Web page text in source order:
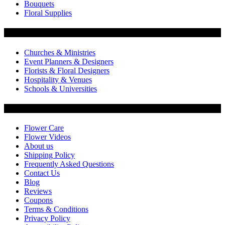
Bouquets
Floral Supplies
Churches & Ministries
Event Planners & Designers
Florists & Floral Designers
Hospitality & Venues
Schools & Universities
Flower Care
Flower Videos
About us
Shipping Policy
Frequently Asked Questions
Contact Us
Blog
Reviews
Coupons
Terms & Conditions
Privacy Policy